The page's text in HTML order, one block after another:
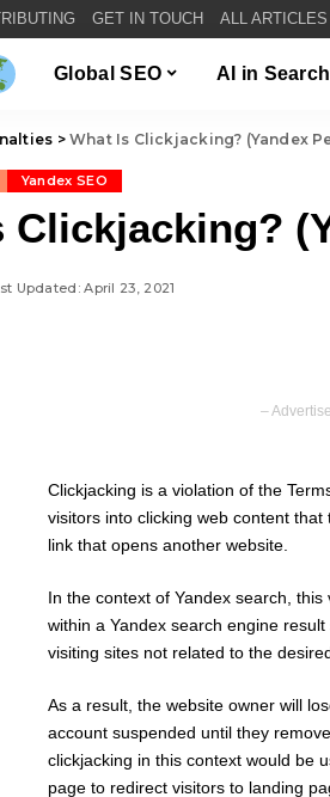
GET IN TOUCH ALL ARTICLES
Global SEO AI in Search
> What Is Clickjacking? (Yandex
Yandex SEO
Clickjacking?
Updated: April 23, 2021
–
Clickjacking is a violation of the
visitors into clicking web content that
link that opens another website.
In the context of Yandex search,
within a Yandex search engine
visiting sites not related to the
As a result, the website owner will
account suspended until they
clickjacking in this context would be
page to redirect visitors to landing